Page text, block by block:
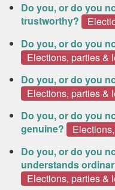
Do you, or do you
trustworthy?
Do you, or do you
Elections, parties &
Do you, or do you
Elections, parties &
Do you, or do you
genuine?
Do you, or do you
understands
Elections, parties &